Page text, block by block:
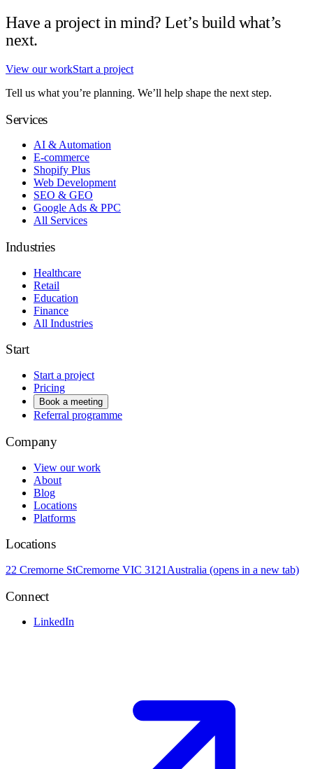
Have a project in mind? Let’s build what’s
next.
View our workStart a project
Tell us what you’re planning. We’ll help shape the next step.
Services
AI & Automation
E-commerce
Shopify Plus
Web Development
SEO & GEO
Google Ads & PPC
All Services
Industries
Healthcare
Retail
Education
Finance
All Industries
Start
Start a project
Pricing
Book a meeting
Referral programme
Company
View our work
About
Blog
Locations
Platforms
Locations
22 Cremorne StCremorne VIC 3121 Australia (opens in a new tab)
Connect
LinkedIn